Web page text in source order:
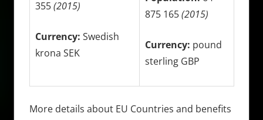
355(2015)
Currency: Swedish
krona SEK
875 165(2015)
Currency: pound
sterling GBP
More details about EU Countries and benefits